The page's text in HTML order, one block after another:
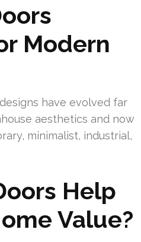
Modern
have evolved far
aesthetics and now
minimalist, industrial,
Help
Value?